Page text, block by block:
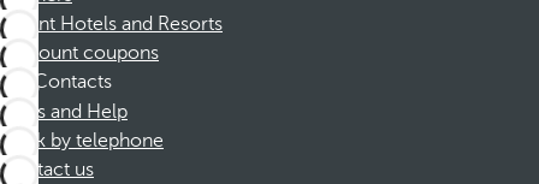
Dorint Hotels and Resorts
Discount coupons
Contacts
FAQs and Help
Book by telephone
Contact us